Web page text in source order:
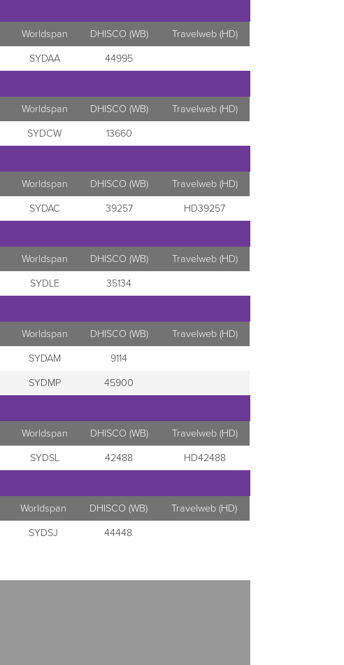
Worldspan DHISCO (WB) Travelweb (HD)
SYDAA 44995
Worldspan DHISCO (WB) Travelweb (HD)
SYDCW 13660
Worldspan DHISCO (WB) Travelweb (HD)
SYDAC 39257 HD39257
Worldspan DHISCO (WB) Travelweb (HD)
SYDLE 35134
Worldspan DHISCO (WB) Travelweb (HD)
SYDAM 9114
SYDMP 45900
Worldspan DHISCO (WB) Travelweb (HD)
SYDSL 42488 HD42488
Worldspan DHISCO (WB) Travelweb (HD)
SYDSJ 44448